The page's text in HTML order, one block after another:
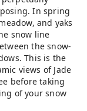
In spring
and yaks
snow line
the snow-
This is the
views of Jade
before taking
of your snow